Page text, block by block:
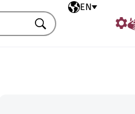
Selected
EN
Search